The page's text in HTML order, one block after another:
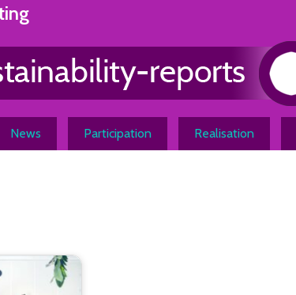
News Participation Realisation